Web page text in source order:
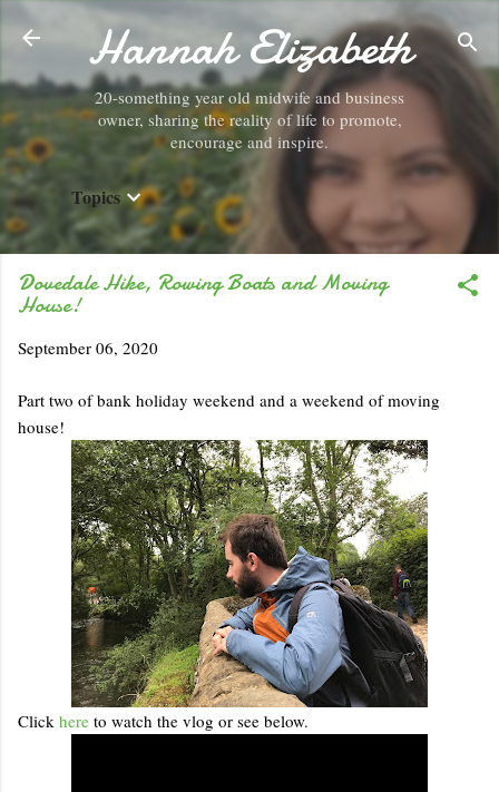
Skip to main content
Hannah Elizabeth
20-something year old midwife and business
owner, sharing the reality of life to promote,
encourage and inspire.
Topics
Dovedale Hike, Rowing Boats and Moving
House!
September 06, 2020
Part two of bank holiday weekend and a weekend of moving
house!
Click here to watch the vlog or see below.